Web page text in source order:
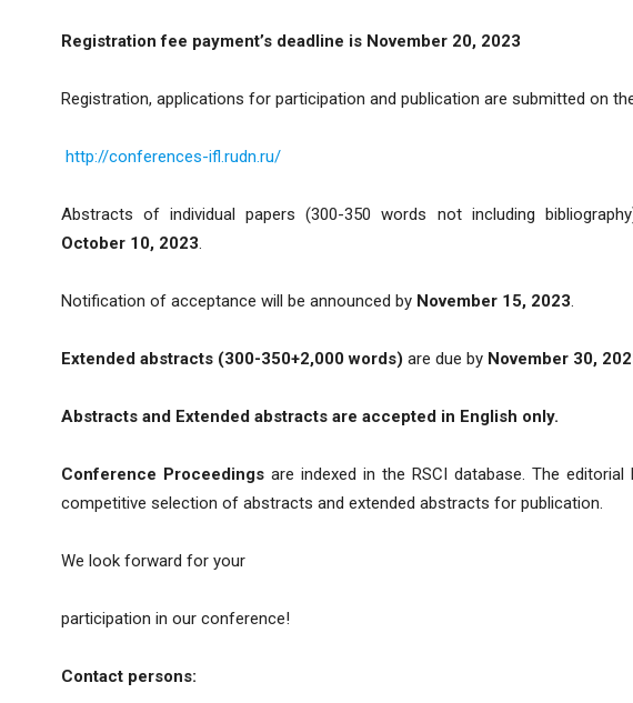
Registration fee payment’s deadline is November 20, 2023
Registration, applications for participation and publication are submitted on
http://conferences-ifl.rudn.ru/
Abstracts of individual papers (300-350 words not including
October 10, 2023.
Notification of acceptance will be announced by November 15, 2023.
Extended abstracts (300-350+2,000 words) are due by November 30,
Abstracts and Extended abstracts are accepted in English only.
Conference Proceedings are indexed in the RSCI database. The
competitive selection of abstracts and extended abstracts for publication.
We look forward for your
participation in our conference!
Contact persons: